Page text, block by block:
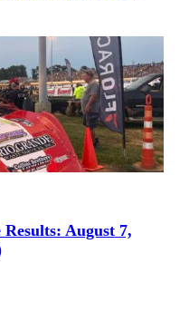
Results: August 7,